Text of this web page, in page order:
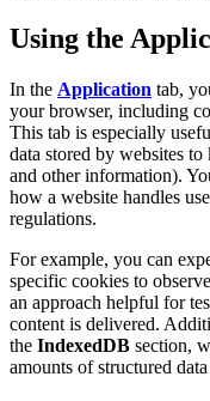
Using the
In the Application tab,
your browser, including
This tab is especially
data stored by websites to
and other information).
how a website handles
regulations.
For example, you can
specific cookies to
an approach helpful for
content is delivered.
the IndexedDB section,
amounts of structured